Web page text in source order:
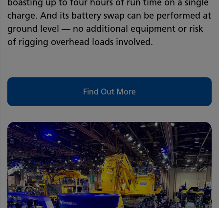
boasting up to four hours of run time on a single
charge. And its battery swap can be performed at
ground level — no additional equipment or risk
of rigging overhead loads involved.
Find Out More